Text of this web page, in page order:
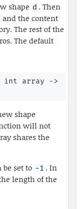
shape d . Then
the content
The rest of the
The default
int array
->
shape
will not
shares the
set to -1 . In
length of the